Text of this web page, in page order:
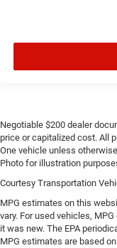
Negotiable $200 dealer
price or capitalized cost. All
One vehicle unless
Photo for illustration
Courtesy Transportation
MPG estimates on this
vary. For used vehicles,
it was new. The EPA
MPG estimates are based